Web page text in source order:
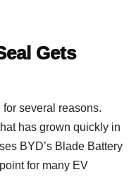
Gets
several reasons.
has grown quickly in
BYD’s Blade Battery
for many EV